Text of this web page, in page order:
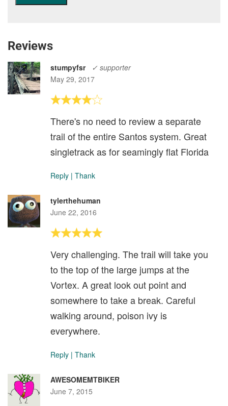
Reviews
stumpyfsr
✓ supporter
May 29, 2017
There's no need to review a separate
trail of the entire Santos system. Great
singletrack as for seamingly flat Florida
Reply | Thank
tylerthehuman
June 22, 2016
Very challenging. The trail will take you
to the top of the large jumps at the
Vortex. A great look out point and
somewhere to take a break. Careful
walking around, poison ivy is
everywhere.
Reply | Thank
AWESOMEMTBIKER
June 7, 2015